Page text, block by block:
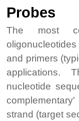
Probes
The most
and primers
applications.
nucleotide
strand (target